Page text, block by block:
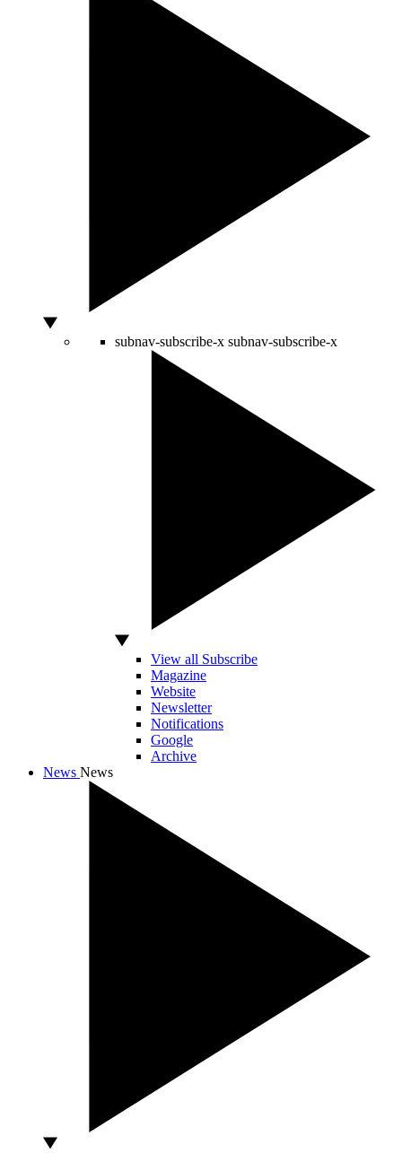
subnav-subscribe-x subnav-subscribe-x
View all Subscribe
Magazine
Website
Newsletter
Notifications
Google
Archive
News News